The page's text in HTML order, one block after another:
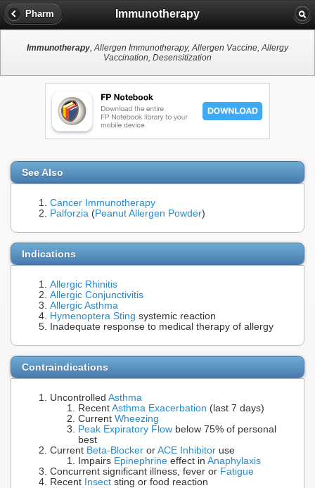
Pharm Immunotherapy
Immunotherapy, Allergen Immunotherapy, Allergen Vaccine, Allergy
Vaccination, Desensitization
See Also
Cancer Immunotherapy
Palforzia (Peanut Allergen Powder)
Indications
Allergic Rhinitis
Allergic Conjunctivitis
Allergic Asthma
Hymenoptera Sting systemic reaction
Inadequate response to medical therapy of allergy
Contraindications
Uncontrolled Asthma
Recent Asthma Exacerbation (last 7 days)
Current Wheezing
Peak Expiratory Flow below 75% of personal
best
Current Beta-Blocker or ACE Inhibitor use
Impairs Epinephrine effect in Anaphylaxis
Concurrent significant illness, fever or Fatigue
Recent Insect sting or food reaction